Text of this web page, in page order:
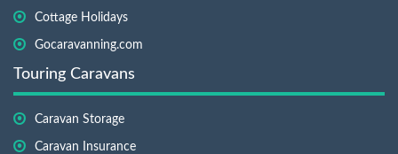
Cottage Holidays
Gocaravanning.com
Touring Caravans
Caravan Storage
Caravan Insurance